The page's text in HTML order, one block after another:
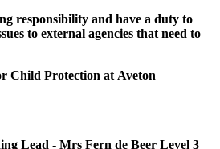
responsibility and have a duty to
to external agencies that need to
Child Protection at Aveton
Lead - Mrs Fern de Beer Level 3